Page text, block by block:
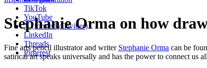
TikTok
YouTube
X (formerly Twitter)
LinkedIn
Threads
Pinterest
Stephanie Orma on how
Fine arts pencil illustrator and writer Stephanie Orma can be
satirical art speaks universally and has the power to connect us